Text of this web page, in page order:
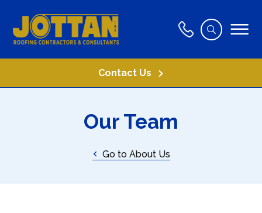
Contact Us
Our Team
Go to About Us